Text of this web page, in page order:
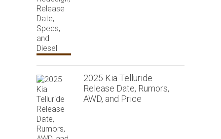
2025 Kia Telluride
Release Date, Rumors,
AWD, and Price